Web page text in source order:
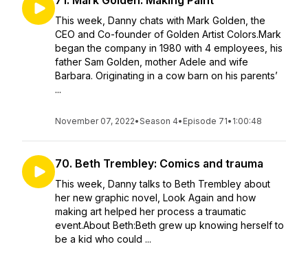
This week, Danny chats with Mark Golden, the
CEO and Co-founder of Golden Artist Colors.Mark
began the company in 1980 with 4 employees, his
father Sam Golden, mother Adele and wife
Barbara. Originating in a cow barn on his parents’
...
November 07, 2022•Season 4• Episode 71• 1:00:48
70. Beth Trembley: Comics and trauma
This week, Danny talks to Beth Trembley about
her new graphic novel, Look Again and how
making art helped her process a traumatic
event.About Beth:Beth grew up knowing herself to
be a kid who could ...